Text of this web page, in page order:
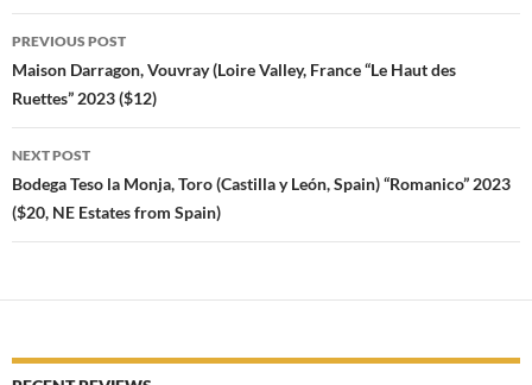
Post
navigation
PREVIOUS POST
Maison Darragon, Vouvray (Loire Valley, France “Le Haut des
Ruettes” 2023 ($12)
NEXT POST
Bodega Teso la Monja, Toro (Castilla y León, Spain) “Romanico” 2023
($20, NE Estates from Spain)